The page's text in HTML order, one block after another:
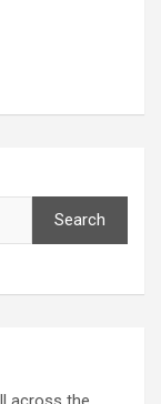
Search